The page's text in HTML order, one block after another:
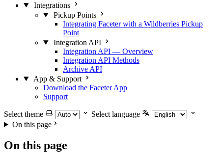
Integrations
Pickup Points
Integrating Faceter with a Wildberries Pickup
Point
Integration API
Integration API — Overview
Integration API Methods
Archive API
App & Support
Download the Faceter App
Support
Select theme
Select language
On this page
On this page